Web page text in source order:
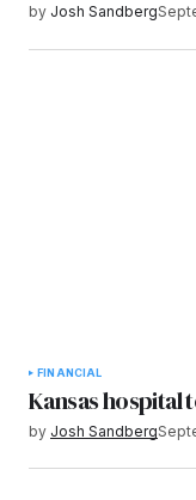
by Josh Sandberg
FINANCIAL
Kansas hospital
by Josh Sandberg